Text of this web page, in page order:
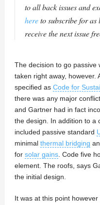
to all back issues and
hereto subscribe for
receive the next issue
The decision to go passive
taken right away, however.
specified as Code for
there was any major
and Gartner had in fact
the design. In addition to a
included passive standard
minimal thermal bridging
for solar gains. Code five
element. The roofs, says
the initial design.
It was at this point